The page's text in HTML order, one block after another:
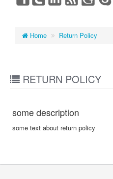
Home Return Policy
RETURN POLICY
some description
some text about return policy